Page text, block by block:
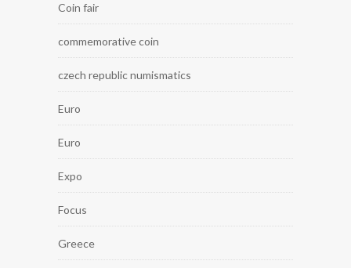
Coin fair
commemorative coin
czech republic numismatics
Euro
Euro
Expo
Focus
Greece